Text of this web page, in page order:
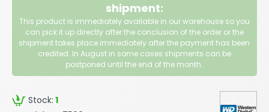
Stock: 1
shipment:
This product is immediately available in our warehouse so you
can pick it up directly after the conclusion of the order or the
shipment takes place immediately after the payment has been
credited. In August in some cases shipments can be
postponed until the end of the month.